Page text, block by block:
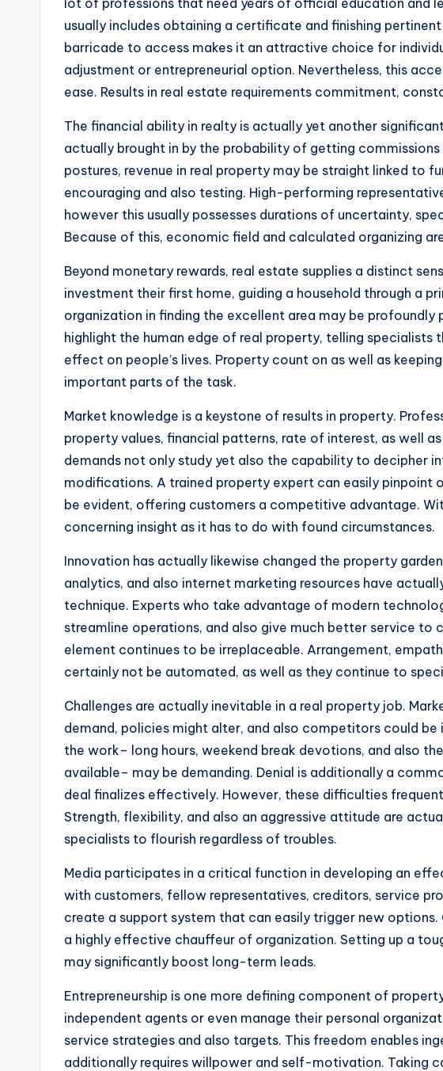
lot of professions that need years of official education and
usually includes obtaining a certificate and finishing
barricade to access makes it an attractive choice for
adjustment or entrepreneurial option. Nevertheless, this
ease. Results in real estate requirements commitment,
The financial ability in realty is actually yet another
actually brought in by the probability of getting commissions
postures, revenue in real property may be straight linked to
encouraging and also testing. High-performing
however this usually possesses durations of uncertainty,
Because of this, economic field and calculated organizing
Beyond monetary rewards, real estate supplies a distinct
investment their first home, guiding a household through a
organization in finding the excellent area may be profoundly
highlight the human edge of real property, telling specialists
effect on people’s lives. Property count on as well as
important parts of the task.
Market knowledge is a keystone of results in property.
property values, financial patterns, rate of interest, as well
demands not only study yet also the capability to decipher
modifications. A trained property expert can easily pinpoint
be evident, offering customers a competitive advantage.
concerning insight as it has to do with found circumstances.
Innovation has actually likewise changed the property
analytics, and also internet marketing resources have
technique. Experts who take advantage of modern
streamline operations, and also give much better service to
element continues to be irreplaceable. Arrangement,
certainly not be automated, as well as they continue to
Challenges are actually inevitable in a real property job.
demand, policies might alter, and also competitors could
the work– long hours, weekend break devotions, and also
available– may be demanding. Denial is additionally a
deal finalizes effectively. However, these difficulties
Strength, flexibility, and also an aggressive attitude are
specialists to flourish regardless of troubles.
Media participates in a critical function in developing an
with customers, fellow representatives, creditors, service
create a support system that can easily trigger new options.
a highly effective chauffeur of organization. Setting up a
may significantly boost long-term leads.
Entrepreneurship is one more defining component of
independent agents or even manage their personal
service strategies and also targets. This freedom enables
additionally requires willpower and self-motivation. Taking